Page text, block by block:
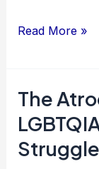
Read More »
The
Struggle
The
Atrocities
Against
LGBTQIA+